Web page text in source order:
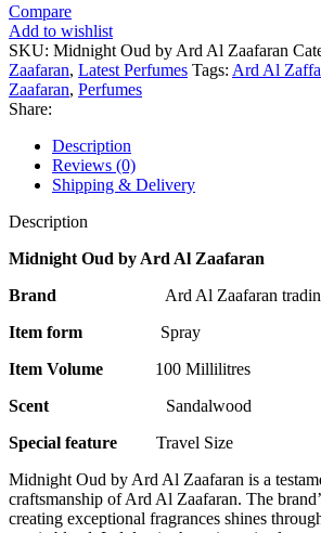
Compare
Add to wishlist
SKU: Midnight Oud by Ard Al Zaafaran
Zaafaran, Latest Perfumes Tags: Ard Al
Zaafaran, Perfumes
Share:
Description
Reviews (0)
Shipping & Delivery
Description
Midnight Oud by Ard Al Zaafaran
Brand
Ard Al Zaafaran
Item form
Spray
Item Volume
100 Millilitres
Scent Sandalwood
Special feature
Travel Size
Midnight Oud by Ard Al Zaafaran is a
craftsmanship of Ard Al Zaafaran. The
creating exceptional fragrances shines